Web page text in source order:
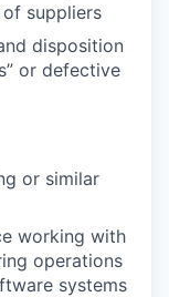
suppliers
disposition
or defective
or similar
working with
operations
systems